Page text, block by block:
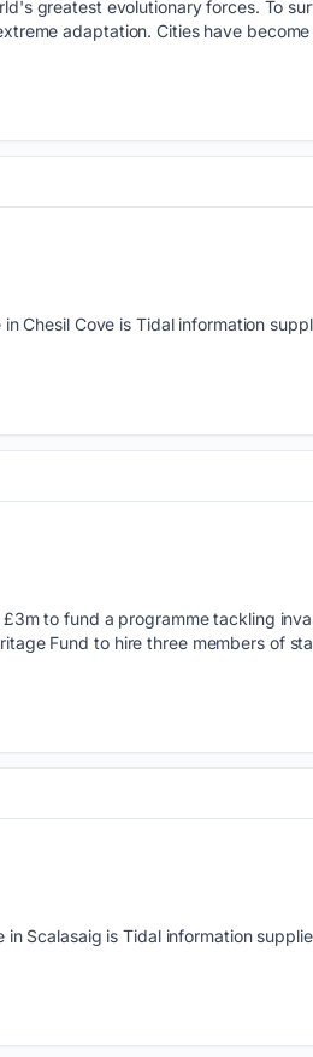
greatest evolutionary forces. To
adaptation. Cities have
Chesil Cove is Tidal information
to fund a programme tackling
Fund to hire three members of
in Scalasaig is Tidal information